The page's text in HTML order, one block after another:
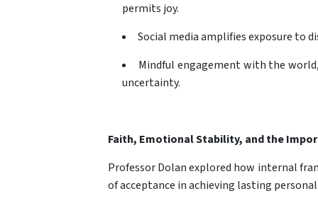
permits joy.
Social media amplifies exposure to
Mindful engagement with the
uncertainty.
Faith, Emotional Stability, and the
Professor Dolan explored how internal
of acceptance in achieving lasting